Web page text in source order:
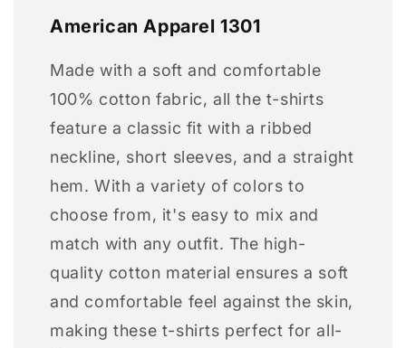
American Apparel 1301
Made with a soft and comfortable
100% cotton fabric, all the t-shirts
feature a classic fit with a ribbed
neckline, short sleeves, and a straight
hem. With a variety of colors to
choose from, it's easy to mix and
match with any outfit. The high-
quality cotton material ensures a soft
and comfortable feel against the skin,
making these t-shirts perfect for all-